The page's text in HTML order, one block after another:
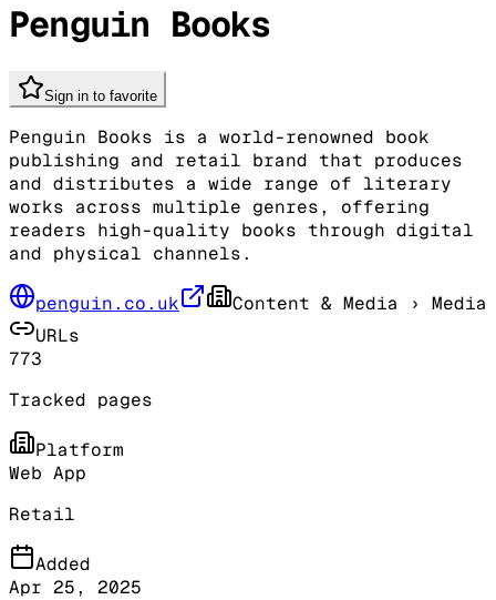
Penguin Books
Sign in to favorite
Penguin Books is a world-renowned book
publishing and retail brand that produces
and distributes a wide range of literary
works across multiple genres, offering
readers high-quality books through digital
and physical channels.
penguin.co.uk Content & Media › Media
URLs
773
Tracked pages
Platform
Web App
Retail
Added
Apr 25, 2025